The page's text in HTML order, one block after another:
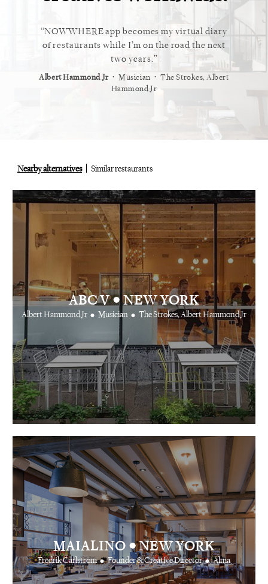
NOWWHERE app becomes my virtual diary
of restaurants while I’m on the road the next
two years.
Albert Hammond Jr ⋅ Musician ⋅ The Strokes, Albert
Hammond Jr
This
Nearby alternatives Similar restaurants
ABC V•NEW YORK
Albert Hammond Jr • Musician • The Strokes, Albert Hammond Jr
MAIALINO •NEW YORK
Fredrik Carlström • Founder & Creative Director • Alma